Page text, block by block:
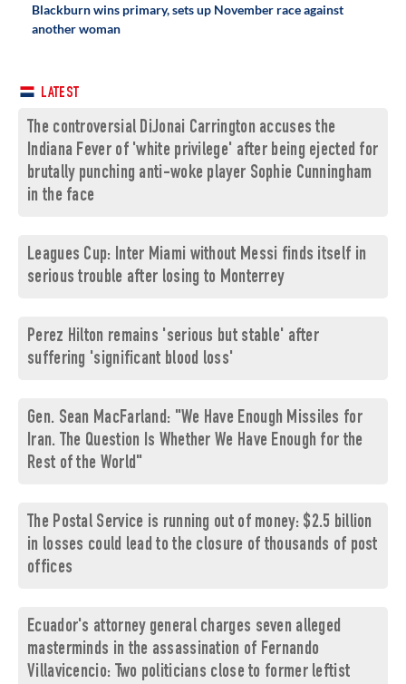
Blackburn wins primary, sets up November race against
another woman
LATEST
The controversial DiJonai Carrington accuses the
Indiana Fever of 'white privilege' after being ejected for
brutally punching anti-woke player Sophie Cunningham
in the face
Leagues Cup: Inter Miami without Messi finds itself in
serious trouble after losing to Monterrey
Perez Hilton remains 'serious but stable' after
suffering 'significant blood loss'
Gen. Sean MacFarland: "We Have Enough Missiles for
Iran. The Question Is Whether We Have Enough for the
Rest of the World"
The Postal Service is running out of money: $2.5 billion
in losses could lead to the closure of thousands of post
offices
Ecuador's attorney general charges seven alleged
masterminds in the assassination of Fernando
Villavicencio: Two politicians close to former leftist